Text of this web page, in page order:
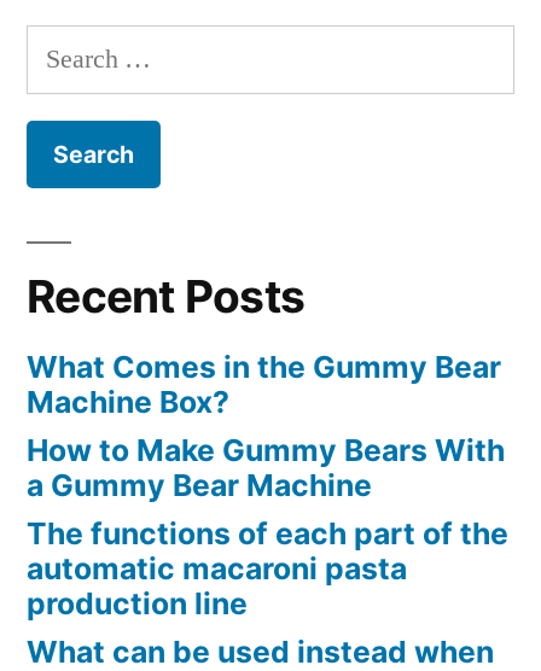
Search
for:
Recent Posts
What Comes in the Gummy Bear
Machine Box?
How to Make Gummy Bears With
a Gummy Bear Machine
The functions of each part of the
automatic macaroni pasta
production line
What can be used instead when